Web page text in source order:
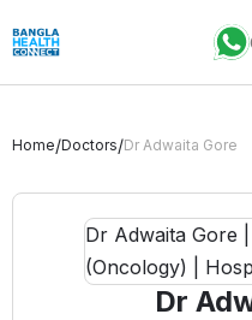
Home/Doctors/Dr Adwaita Gore
Dr